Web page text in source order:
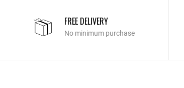
FREE DELIVERY
No minimum purchase